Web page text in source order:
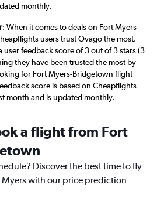
monthly.
: When it comes to deals on Fort Myers-
users trust Ovago the most.
user feedback score of 3 out of 3 stars (3
they have been trusted the most by
for Fort Myers-Bridgetown flight
score is based on Cheapflights
month and is updated monthly.
a flight from Fort
Discover the best time to fly
with our price prediction